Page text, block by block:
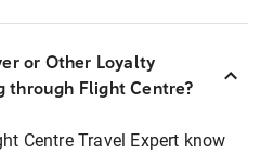
or Other Loyalty
through Flight Centre?
Centre Travel Expert know